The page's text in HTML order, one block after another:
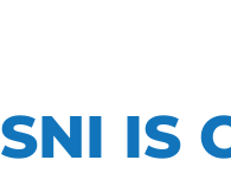
SNI IS